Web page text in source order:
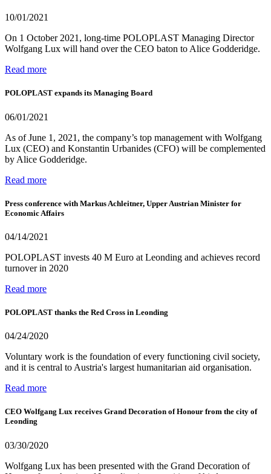
10/01/2021
On 1 October 2021, long-time POLOPLAST Managing Director
Wolfgang Lux will hand over the CEO baton to Alice Godderidge.
Read more
POLOPLAST expands its Managing Board
06/01/2021
As of June 1, 2021, the company’s top management with Wolfgang
Lux (CEO) and Konstantin Urbanides (CFO) will be complemented
by Alice Godderidge.
Read more
Press conference with Markus Achleitner, Upper Austrian Minister for
Economic Affairs
04/14/2021
POLOPLAST invests 40 M Euro at Leonding and achieves record
turnover in 2020
Read more
POLOPLAST thanks the Red Cross in Leonding
04/24/2020
Voluntary work is the foundation of every functioning civil society,
and it is central to Austria's largest humanitarian aid organisation.
Read more
CEO Wolfgang Lux receives Grand Decoration of Honour from the city of
Leonding
03/30/2020
Wolfgang Lux has been presented with the Grand Decoration of